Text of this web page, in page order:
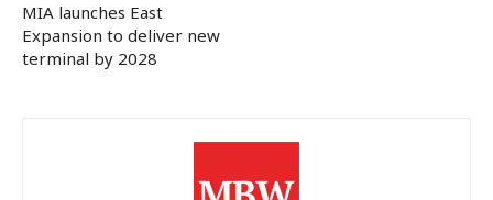
MIA launches East
Expansion to deliver new
terminal by 2028